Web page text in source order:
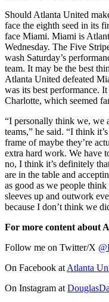
Should Atlanta United
face the eighth seed in its
face Miami. Miami is
Wednesday. The Five
wash Saturday’s
team. It may be the best
Atlanta United defeated
was its best performance.
Charlotte, which seemed
“I personally think we, we
teams,” he said. “I think
frame of maybe they’re
extra hard work. We have
no, I think it’s definitely
are in the table and
as good as we people
sleeves up and outwork
because I don’t think we
For more content about
Follow me on Twitter/X
On Facebook at Atlanta
On Instagram at